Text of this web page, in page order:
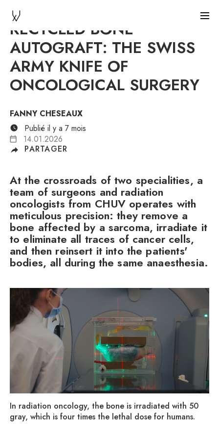
RECYCLED BONE
AUTOGRAFT: THE SWISS
ARMY KNIFE OF
ONCOLOGICAL SURGERY
FANNY CHESEAUX
Publié il y a 7 mois
14.01.2026
PARTAGER
At the crossroads of two specialities, a
team of surgeons and radiation
oncologists from CHUV operates with
meticulous precision: they remove a
bone affected by a sarcoma, irradiate it
to eliminate all traces of cancer cells,
and then reinsert it into the patients'
bodies, all during the same anaesthesia.
In radiation oncology, the bone is irradiated with 50
gray, which is four times the lethal dose for humans.